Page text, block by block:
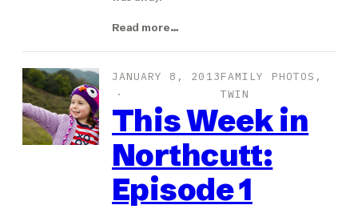
Read more…
JANUARY 8, 2013FAMILY PHOTOS
TWIN
This Week in
Northcutt:
Episode 1